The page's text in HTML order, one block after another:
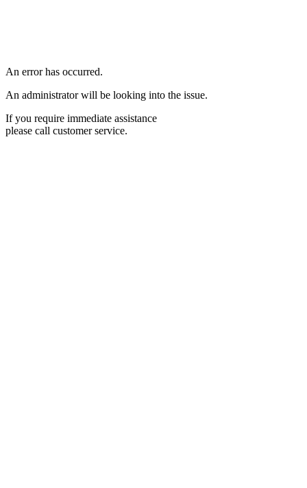
An error has occurred.
An administrator will be looking into the issue.
If you require immediate assistance
please call customer service.